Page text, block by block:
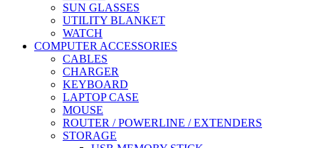
SUN GLASSES
UTILITY BLANKET
WATCH
COMPUTER ACCESSORIES
CABLES
CHARGER
KEYBOARD
LAPTOP CASE
MOUSE
ROUTER / POWERLINE / EXTENDERS
STORAGE